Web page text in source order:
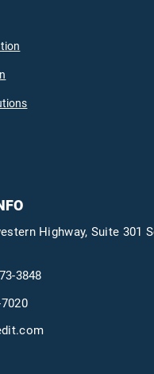
Highway, Suite 301
3848